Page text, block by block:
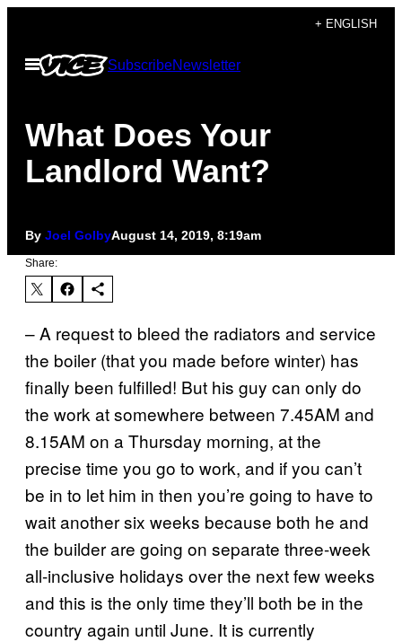
content
+ ENGLISH
Open
Menu
SubscribeNewsletter
What Does Your
Landlord Want?
By Joel GolbyAugust 14, 2019, 8:19am
Share:
– A request to bleed the radiators and service
the boiler (that you made before winter) has
finally been fulfilled! But his guy can only do
the work at somewhere between 7.45AM and
8.15AM on a Thursday morning, at the
precise time you go to work, and if you can’t
be in to let him in then you’re going to have to
wait another six weeks because both he and
the builder are going on separate three-week
all-inclusive holidays over the next few weeks
and this is the only time they’ll both be in the
country again until June. It is currently